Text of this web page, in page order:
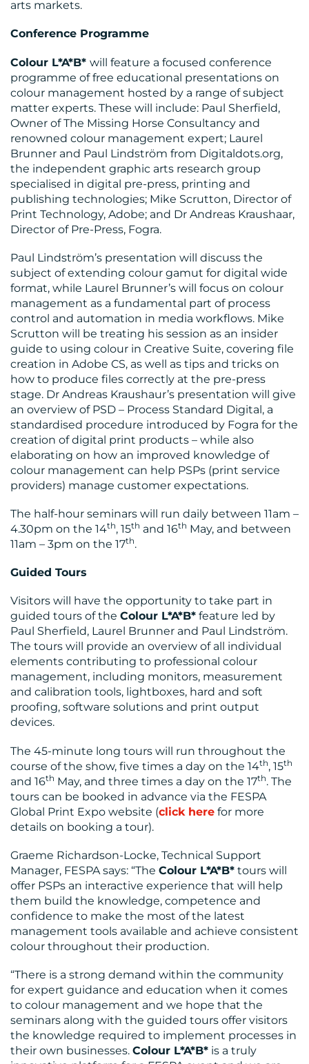
CONTACT
US
arts markets.
Conference Programme
Colour L*A*B* will feature a focused conference
programme of free educational presentations on
colour management hosted by a range of subject
matter experts. These will include: Paul Sherfield,
Owner of The Missing Horse Consultancy and
renowned colour management expert; Laurel
Brunner and Paul Lindström from Digitaldots.org,
the independent graphic arts research group
specialised in digital pre-press, printing and
publishing technologies; Mike Scrutton, Director of
Print Technology, Adobe; and Dr Andreas Kraushaar,
Director of Pre-Press, Fogra.
Paul Lindström’s presentation will discuss the
subject of extending colour gamut for digital wide
format, while Laurel Brunner’s will focus on colour
management as a fundamental part of process
control and automation in media workflows. Mike
Scrutton will be treating his session as an insider
guide to using colour in Creative Suite, covering file
creation in Adobe CS, as well as tips and tricks on
how to produce files correctly at the pre-press
stage. Dr Andreas Kraushaur’s presentation will give
an overview of PSD – Process Standard Digital, a
standardised procedure introduced by Fogra for the
creation of digital print products – while also
elaborating on how an improved knowledge of
colour management can help PSPs (print service
providers) manage customer expectations.
The half-hour seminars will run daily between 11am –
4.30pm on the 14th, 15th and 16th May, and between
11am – 3pm on the 17th.
Guided Tours
Visitors will have the opportunity to take part in
guided tours of the Colour L*A*B* feature led by
Paul Sherfield, Laurel Brunner and Paul Lindström.
The tours will provide an overview of all individual
elements contributing to professional colour
management, including monitors, measurement
and calibration tools, lightboxes, hard and soft
proofing, software solutions and print output
devices.
The 45-minute long tours will run throughout the
course of the show, five times a day on the 14th, 15th
and 16th May, and three times a day on the 17th. The
tours can be booked in advance via the FESPA
Global Print Expo website (click here for more
details on booking a tour).
Graeme Richardson-Locke, Technical Support
Manager, FESPA says: “The Colour L*A*B* tours will
offer PSPs an interactive experience that will help
them build the knowledge, competence and
confidence to make the most of the latest
management tools available and achieve consistent
colour throughout their production.
“There is a strong demand within the community
for expert guidance and education when it comes
to colour management and we hope that the
seminars along with the guided tours offer visitors
the knowledge required to implement processes in
their own businesses. Colour L*A*B* is a truly